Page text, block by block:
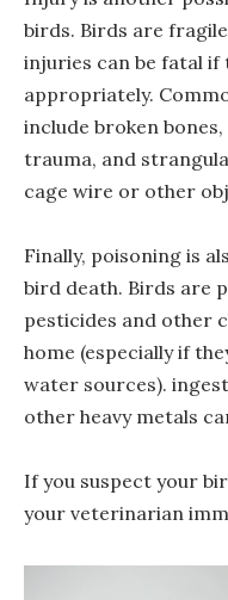
birds. Birds are
injuries can be fatal if
appropriately.
include broken
trauma, and
cage wire or other
Finally, poisoning is
bird death. Birds are
pesticides and other
home (especially if
water sources).
other heavy metals
If you suspect your
your veterinarian